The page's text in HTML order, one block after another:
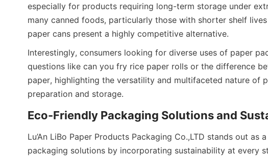
especially for products requiring long-term storage under
many canned foods, particularly those with shorter shelf
paper cans present a highly competitive alternative.
Interestingly, consumers looking for diverse uses of paper
questions like can you fry rice paper rolls or the difference
paper, highlighting the versatility and multifaceted nature of
preparation and storage.
Eco-Friendly Packaging Solutions and
Lu’An LiBo Paper Products Packaging Co.,LTD stands out as
packaging solutions by incorporating sustainability at every